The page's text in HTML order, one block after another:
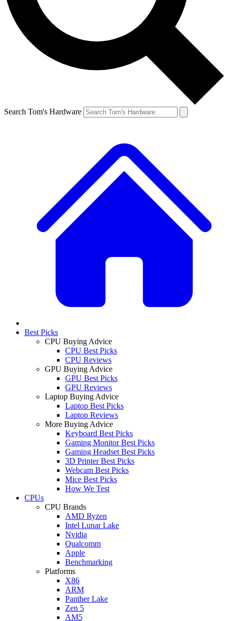
Search Tom's Hardware
Best Picks
CPU Buying Advice
CPU Best Picks
CPU Reviews
GPU Buying Advice
GPU Best Picks
GPU Reviews
Laptop Buying Advice
Laptop Best Picks
Laptop Reviews
More Buying Advice
Keyboard Best Picks
Gaming Monitor Best Picks
Gaming Headset Best Picks
3D Printer Best Picks
Webcam Best Picks
Mice Best Picks
How We Test
CPUs
CPU Brands
AMD Ryzen
Intel Lunar Lake
Nvidia
Qualcomm
Apple
Benchmarking
Platforms
X86
ARM
Panther Lake
Zen 5
AM5